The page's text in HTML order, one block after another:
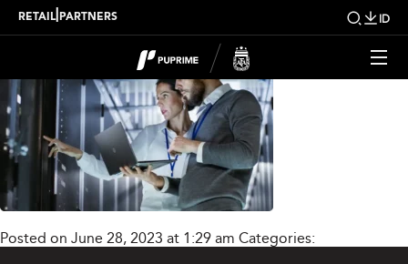
RETAIL PARTNERS ID
text_and_img02_new
Posted on June 28, 2023 at 1:29 am Categories: